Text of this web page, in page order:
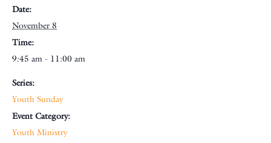
Date:
November 8
Time:
9:45 am - 11:00 am
Series:
Youth Sunday
Event Category:
Youth Ministry